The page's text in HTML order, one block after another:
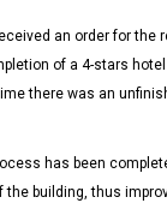
an order for the
of a 4-stars
there was an
has been
building, thus